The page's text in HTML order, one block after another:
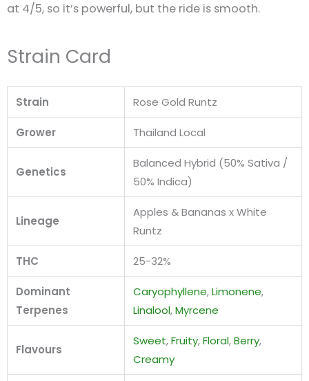
at 4/5, so it’s powerful, but the ride is smooth.
Strain Card
Strain Rose Gold Runtz
Grower Thailand Local
Genetics
Balanced Hybrid (50% Sativa /
50% Indica)
Lineage
Apples & Bananas x White
Runtz
THC 25-32%
Dominant
Terpenes
Caryophyllene,Limonene,
Linalool,Myrcene
Flavours
Sweet,Fruity,Floral,Berry,
Creamy